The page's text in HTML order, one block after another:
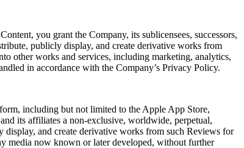
you grant the Company, its sublicensees, successors,
publicly display, and create derivative works from
other works and services, including marketing, analytics,
in accordance with the Company’s Privacy Policy.
including but not limited to the Apple App Store,
its affiliates a non-exclusive, worldwide, perpetual,
and create derivative works from such Reviews for
media now known or later developed, without further